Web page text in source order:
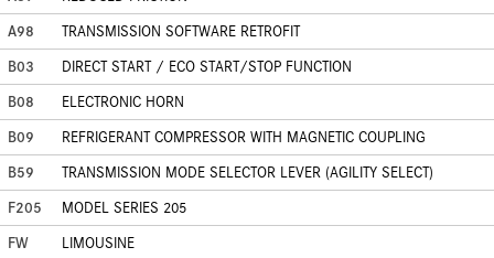
A98
TRANSMISSION SOFTWARE RETROFIT
B03
DIRECT START / ECO START/STOP FUNCTION
B08
ELECTRONIC HORN
B09
REFRIGERANT COMPRESSOR WITH MAGNETIC COUPLING
B59
TRANSMISSION MODE SELECTOR LEVER (AGILITY SELECT)
F205
MODEL SERIES 205
FW
LIMOUSINE